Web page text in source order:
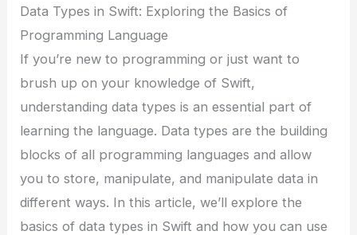
Data Types in Swift: Exploring the Basics of
Programming Language
If you’re new to programming or just want to
brush up on your knowledge of Swift,
understanding data types is an essential part of
learning the language. Data types are the building
blocks of all programming languages and allow
you to store, manipulate, and manipulate data in
different ways. In this article, we’ll explore the
basics of data types in Swift and how you can use